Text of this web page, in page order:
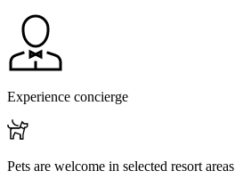
Experience concierge
Pets are welcome in selected resort areas